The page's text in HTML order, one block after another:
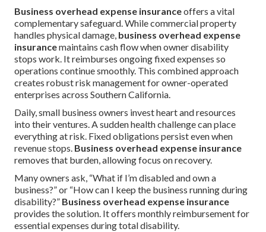
Business overhead expense insuranceoffers a vital
complementary safeguard. While commercial property
handles physical damage, business overhead expense
insurancemaintains cash flow when owner disability
stops work. It reimburses ongoing fixed expenses so
operations continue smoothly. This combined approach
creates robust risk management for owner-operated
enterprises across Southern California.
Daily, small business owners invest heart and resources
into their ventures. A sudden health challenge can place
everything at risk. Fixed obligations persist even when
revenue stops. Business overhead expense insurance
removes that burden, allowing focus on recovery.
Many owners ask, “What if I’m disabled and own a
business?” or “How can I keep the business running during
disability?” Business overhead expense insurance
provides the solution. It offers monthly reimbursement for
essential expenses during total disability.